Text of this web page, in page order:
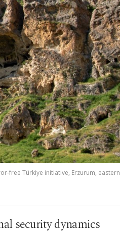
free Türkiye initiative, Erzurum, eastern
security dynamics